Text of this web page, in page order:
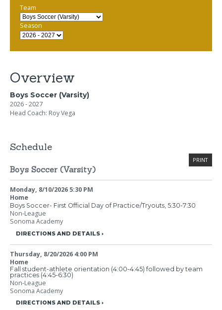
Team
Season
Overview
Boys Soccer (Varsity)
2026 - 2027
Head Coach: Roy Vega
Schedule
PRINT
Boys Soccer (Varsity)
Monday, 8/10/2026 5:30 PM
Home
Boys Soccer- First Official Day of Practice/Tryouts, 5:30-7:30
Non-League
Sonoma Academy
DIRECTIONS AND DETAILS
Thursday, 8/20/2026 4:00 PM
Home
Fall student-athlete orientation (4:00-4:45) followed by team
practices (4:45-6:30)
Non-League
Sonoma Academy
DIRECTIONS AND DETAILS